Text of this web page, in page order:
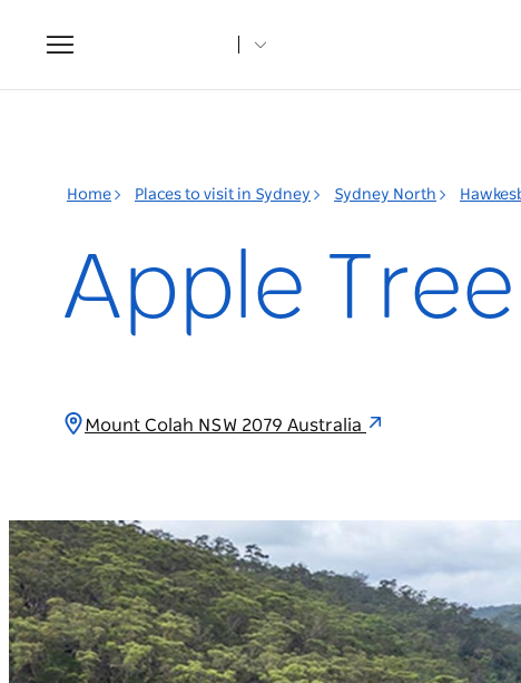
Toggle
navigation
Home Places to visit in Sydney Sydney North
Apple
Mount Colah NSW 2079 Australia